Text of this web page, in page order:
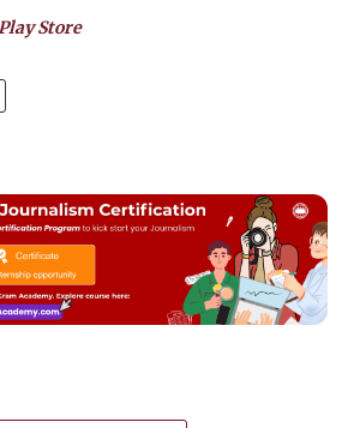
Play Store